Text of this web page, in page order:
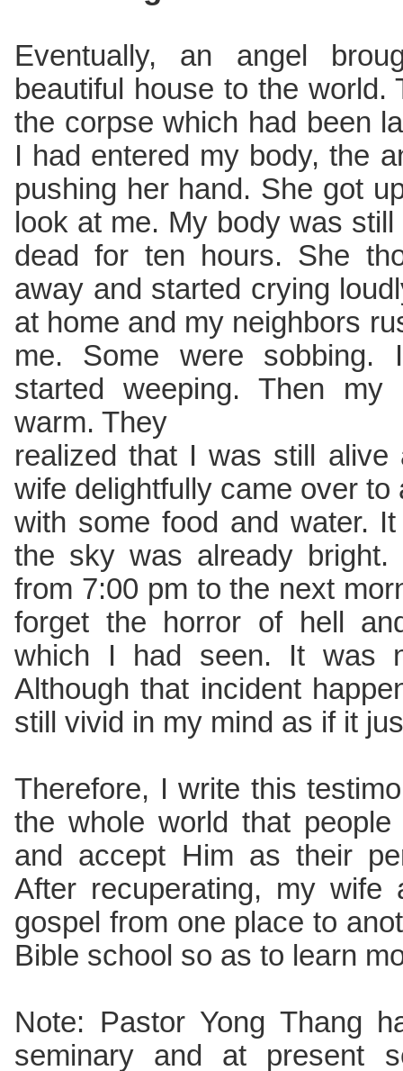
Eventually, an angel
beautiful house to the world.
the corpse which had been
I had entered my body, the
pushing her hand. She got
look at me. My body was
dead for ten hours. She
away and started crying
at home and my neighbors
me. Some were
started weeping. Then my
warm. They
realized that I was still alive
wife delightfully came over
with some food and water.
the sky was already
from 7:00 pm to the next
forget the horror of hell
which I had seen. It was
Although that incident
still vivid in my mind as if it
Therefore, I write this
the whole world that
and accept Him as their
After recuperating, my
gospel from one place to
Bible school so as to learn
Note: Pastor Yong Thang
seminary and at present